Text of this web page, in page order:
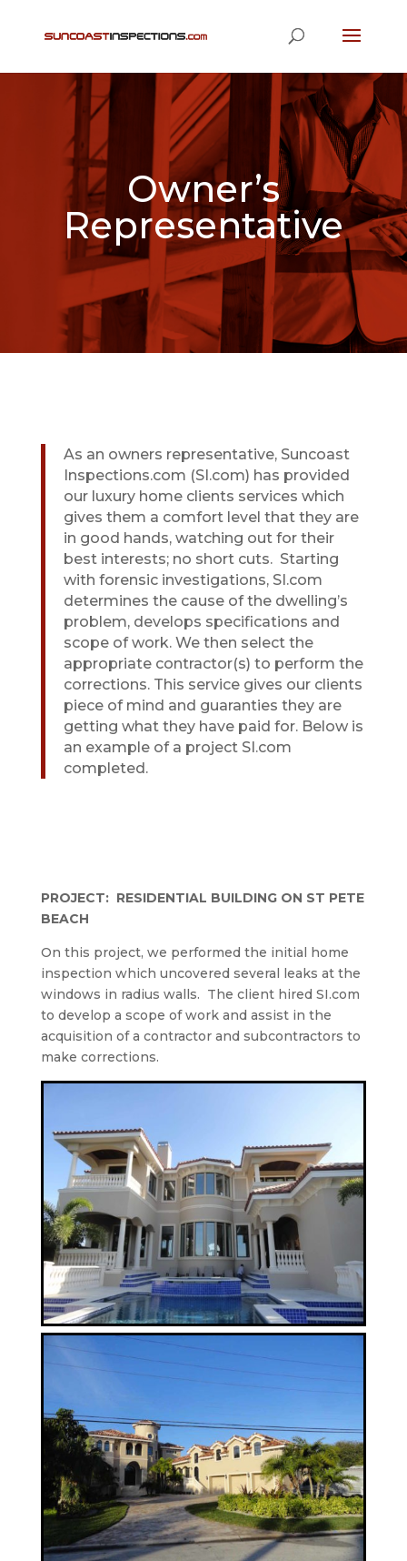
Owner’s
Representative
As an owners representative, Suncoast
Inspections.com (SI.com) has provided
our luxury home clients services which
gives them a comfort level that they are
in good hands, watching out for their
best interests; no short cuts. Starting
with forensic investigations, SI.com
determines the cause of the dwelling’s
problem, develops specifications and
scope of work. We then select the
appropriate contractor(s) to perform the
corrections. This service gives our clients
piece of mind and guaranties they are
getting what they have paid for. Below is
an example of a project SI.com
completed.
PROJECT: RESIDENTIAL BUILDING ON ST PETE
BEACH
On this project, we performed the initial home
inspection which uncovered several leaks at the
windows in radius walls. The client hired SI.com
to develop a scope of work and assist in the
acquisition of a contractor and subcontractors to
make corrections.